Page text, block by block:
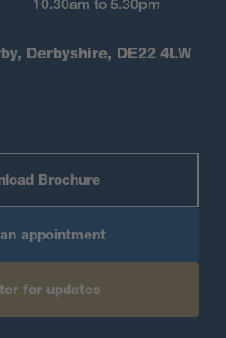
10.30am to 5.30pm
Derbyshire, DE22 4LW
Brochure
appointment
for updates